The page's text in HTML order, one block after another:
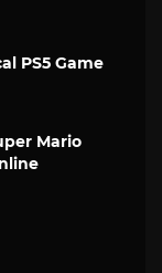
PS5 Game
Mario